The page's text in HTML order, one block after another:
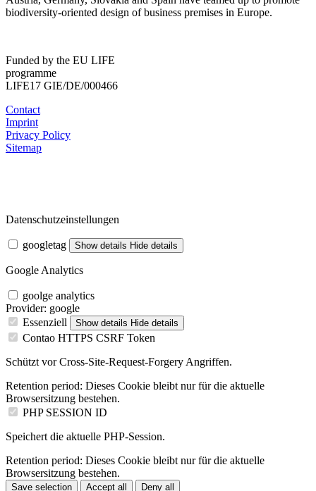
biodiversity-oriented design of business premises in Europe.
Funded by the EU LIFE
programme
LIFE17 GIE/DE/000466
Contact
Imprint
Privacy Policy
Sitemap
Datenschutzeinstellungen
googletag Show details Hide details
Google Analytics
goolge analytics
Provider: google
Essenziell
Show details Hide details
Contao HTTPS CSRF Token
Schützt vor Cross-Site-Request-Forgery Angriffen.
Retention period: Dieses Cookie bleibt nur für die aktuelle
Browsersitzung bestehen.
PHP SESSION ID
Speichert die aktuelle PHP-Session.
Retention period: Dieses Cookie bleibt nur für die aktuelle
Browsersitzung bestehen.
Save selection Accept all Deny all